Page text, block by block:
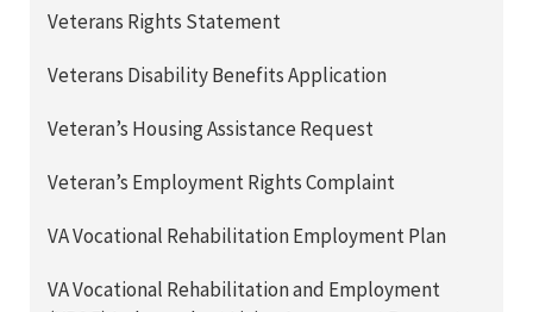
Veterans Rights Statement
Veterans Disability Benefits Application
Veteran’s Housing Assistance Request
Veteran’s Employment Rights Complaint
VA Vocational Rehabilitation Employment Plan
VA Vocational Rehabilitation and Employment